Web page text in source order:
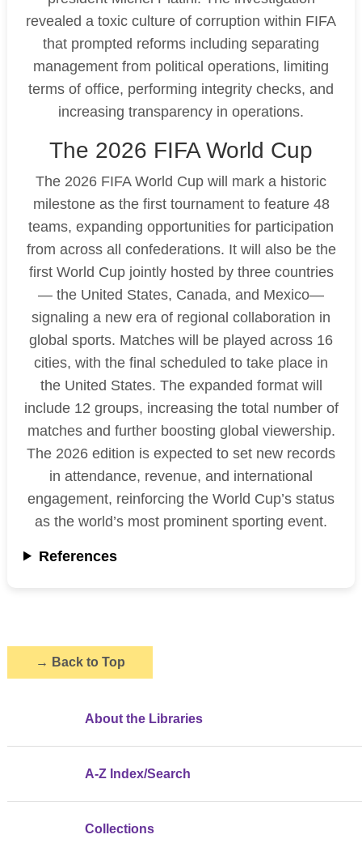
revealed a toxic culture of corruption within FIFA
that prompted reforms including separating
management from political operations, limiting
terms of office, performing integrity checks, and
increasing transparency in operations.
The 2026 FIFA World Cup
The 2026 FIFA World Cup will mark a historic
milestone as the first tournament to feature 48
teams, expanding opportunities for participation
from across all confederations. It will also be the
first World Cup jointly hosted by three countries
— the United States, Canada, and Mexico—
signaling a new era of regional collaboration in
global sports. Matches will be played across 16
cities, with the final scheduled to take place in
the United States. The expanded format will
include 12 groups, increasing the total number of
matches and further boosting global viewership.
The 2026 edition is expected to set new records
in attendance, revenue, and international
engagement, reinforcing the World Cup’s status
as the world’s most prominent sporting event.
References
→ Back to Top
About the Libraries
A-Z Index/Search
Collections